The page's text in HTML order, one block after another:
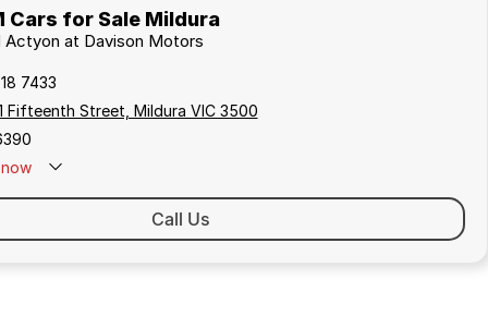
Cars for Sale Mildura
Actyon at Davison Motors
7433
Fifteenth Street, Mildura VIC 3500
Call Us